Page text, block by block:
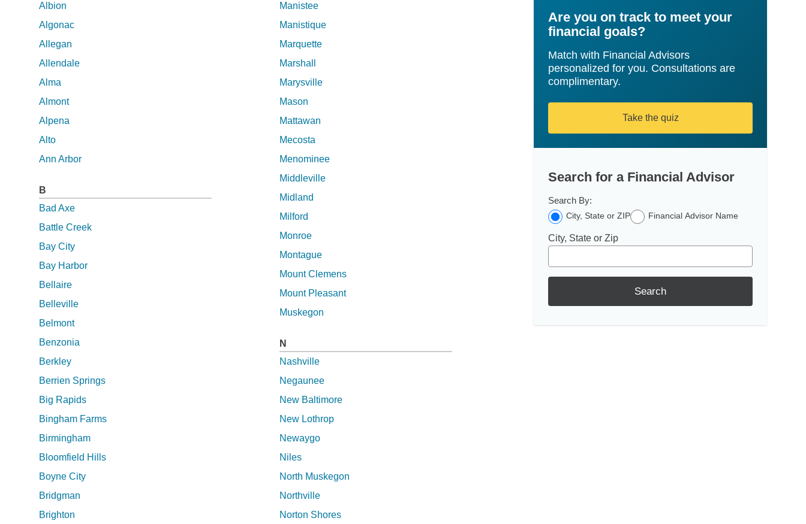
Albion
Algonac
Allegan
Allendale
Alma
Almont
Alpena
Alto
Ann Arbor
B
Bad Axe
Battle Creek
Bay City
Bay Harbor
Bellaire
Belleville
Belmont
Benzonia
Berkley
Berrien Springs
Big Rapids
Bingham Farms
Birmingham
Bloomfield Hills
Boyne City
Bridgman
Brighton
Manistee
Manistique
Marquette
Marshall
Marysville
Mason
Mattawan
Mecosta
Menominee
Middleville
Midland
Milford
Monroe
Montague
Mount Clemens
Mount Pleasant
Muskegon
N
Nashville
Negaunee
New Baltimore
New Lothrop
Newaygo
Niles
North Muskegon
Northville
Norton Shores
Are you on track to meet your
financial goals?
Match with Financial Advisors
personalized for you. Consultations are
complimentary.
Take the quiz
Search for a Financial Advisor
Search By:
City, State or ZIP Financial Advisor Name
City, State or Zip
Search